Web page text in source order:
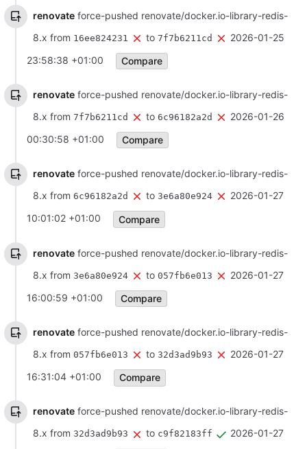
renovate force-pushed renovate/docker.io-library-redis-
8.x from 16ee824231 to 7f7b6211cd
2026-01-25
23:58:38 +01:00
Compare
renovate force-pushed renovate/docker.io-library-redis-
8.x from 7f7b6211cd to 6c96182a2d
2026-01-26
00:30:58 +01:00
Compare
renovate force-pushed renovate/docker.io-library-redis-
8.x from 6c96182a2d to 3e6a80e924
2026-01-27
10:01:02 +01:00
Compare
renovate force-pushed renovate/docker.io-library-redis-
8.x from 3e6a80e924 to 057fb6e013
2026-01-27
16:00:59 +01:00
Compare
renovate force-pushed renovate/docker.io-library-redis-
8.x from 057fb6e013 to 32d3ad9b93
2026-01-27
16:31:04 +01:00
Compare
renovate force-pushed renovate/docker.io-library-redis-
8.x from 32d3ad9b93 to c9f82183ff
2026-01-27